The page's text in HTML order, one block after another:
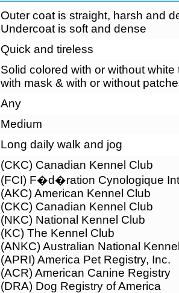
Outer coat is straight, harsh and
Undercoat is soft and dense
Quick and tireless
Solid colored with or without white
with mask & with or without
Any
Medium
Long daily walk and jog
(CKC) Canadian Kennel Club
(FCI) F�d�ration Cynologique
(AKC) American Kennel Club
(CKC) Canadian Kennel Club
(NKC) National Kennel Club
(KC) The Kennel Club
(ANKC) Australian National
(APRI) America Pet Registry, Inc.
(ACR) American Canine Registry
(DRA) Dog Registry of America